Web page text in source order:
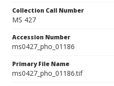
Collection Call Number
MS 427
Accession Number
ms0427_pho_01186
Primary File Name
ms0427_pho_01186.tif